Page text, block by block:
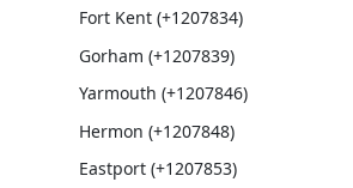
Fort Kent (+1207834)
Gorham (+1207839)
Yarmouth (+1207846)
Hermon (+1207848)
Eastport (+1207853)